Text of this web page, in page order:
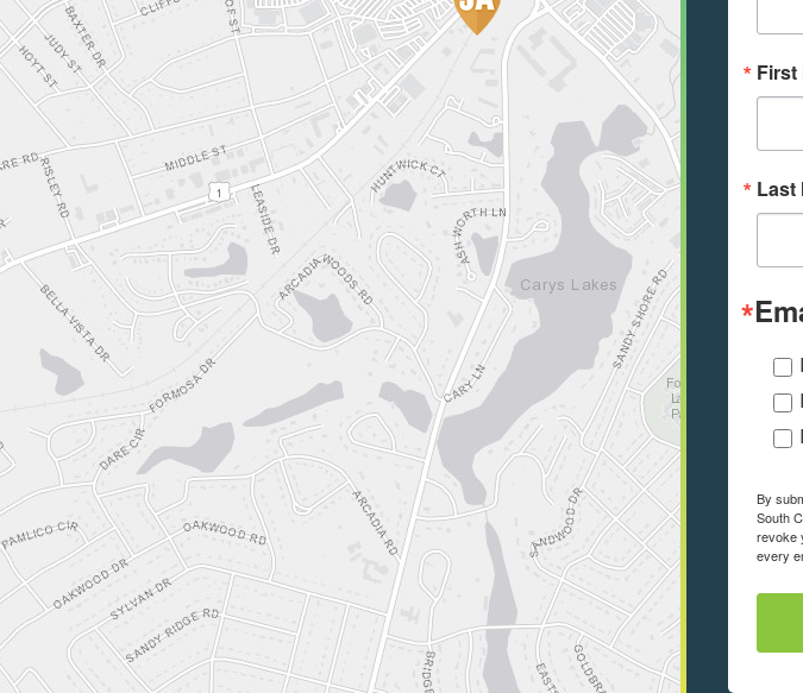
First
Last
By
South
revoke
every